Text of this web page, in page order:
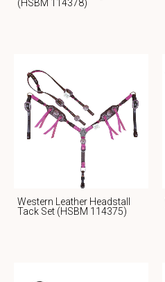
(HSBM 114378)
Western Leather Headstall
Tack Set (HSBM 114375)